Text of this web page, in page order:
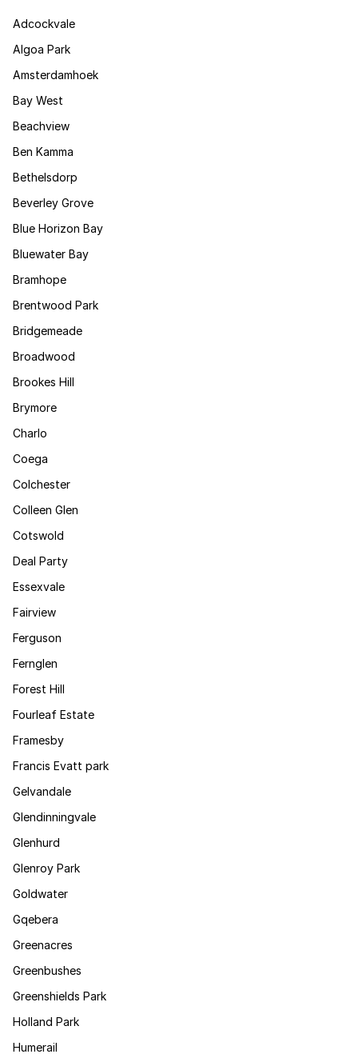
Adcockvale
Algoa Park
Amsterdamhoek
Bay West
Beachview
Ben Kamma
Bethelsdorp
Beverley Grove
Blue Horizon Bay
Bluewater Bay
Bramhope
Brentwood Park
Bridgemeade
Broadwood
Brookes Hill
Brymore
Charlo
Coega
Colchester
Colleen Glen
Cotswold
Deal Party
Essexvale
Fairview
Ferguson
Fernglen
Forest Hill
Fourleaf Estate
Framesby
Francis Evatt park
Gelvandale
Glendinningvale
Glenhurd
Glenroy Park
Goldwater
Gqebera
Greenacres
Greenbushes
Greenshields Park
Holland Park
Humerail